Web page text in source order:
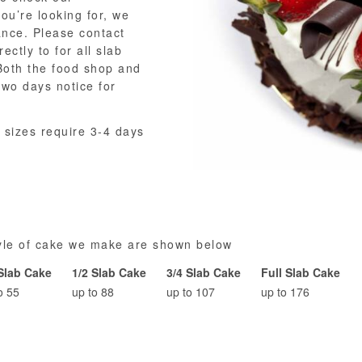
looking for, we
Please contact
to for all slab
the food shop and
days notice for
require 3-4 days
of cake we make are shown below
Cake
55
1/2 Slab Cake
up to 88
3/4 Slab Cake
up to 107
Full Slab Cake
up to 176